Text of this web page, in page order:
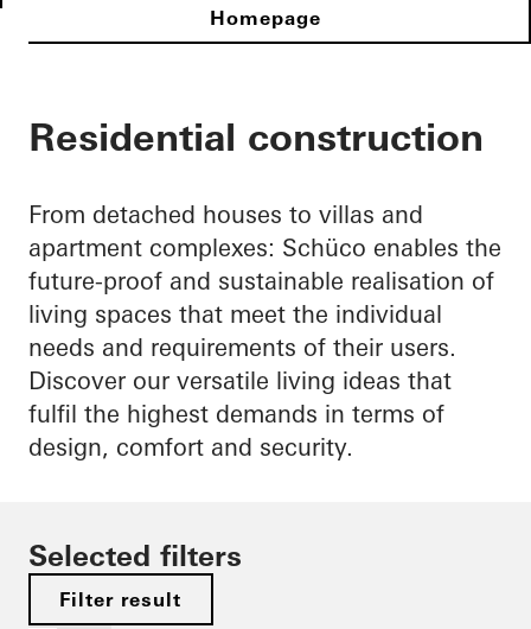
Homepage
Residential construction
From detached houses to villas and
apartment complexes: Schüco enables the
future-proof and sustainable realisation of
living spaces that meet the individual
needs and requirements of their users.
Discover our versatile living ideas that
fulfil the highest demands in terms of
design, comfort and security.
Selected filters
Filter result